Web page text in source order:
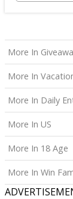
More In
More In
More In Daily
More In US
More In 18 Age
More In Win